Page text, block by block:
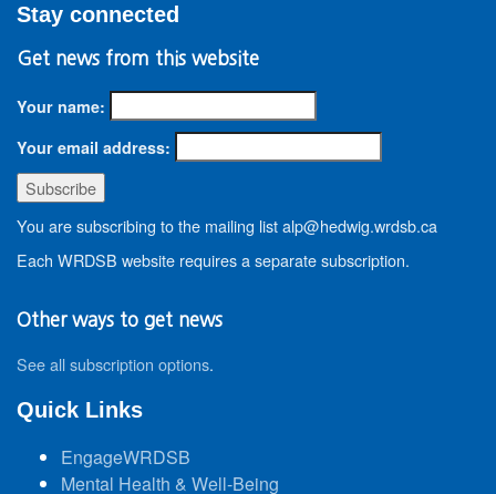
Stay connected
Get news from this website
Your name:
Your email address:
You are subscribing to the mailing list alp@hedwig.wrdsb.ca
Each WRDSB website requires a separate subscription.
Other ways to get news
See all subscription options.
Quick Links
EngageWRDSB
Mental Health & Well-Being